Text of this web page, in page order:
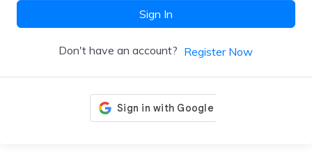
Sign In
Don't have an account? Register Now